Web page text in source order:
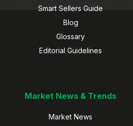
Smart Sellers Guide
Blog
Glossary
Editorial Guidelines
Market News & Trends
Market News